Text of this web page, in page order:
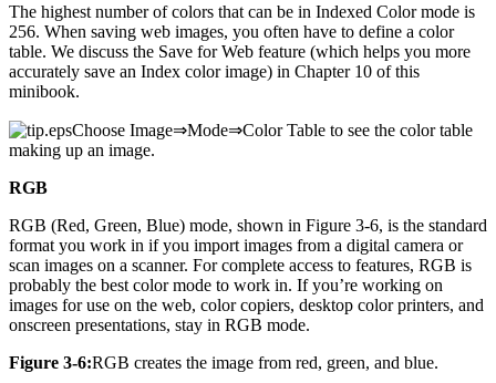
The highest number of colors that can be in Indexed Color mode is
256. When saving web images, you often have to define a color
table. We discuss the Save for Web feature (which helps you more
accurately save an Index color image) in Chapter 10 of this
minibook.
Choose Image⇒Mode⇒Color Table to see the color table
making up an image.
RGB
RGB (Red, Green, Blue) mode, shown in Figure 3-6, is the standard
format you work in if you import images from a digital camera or
scan images on a scanner. For complete access to features, RGB is
probably the best color mode to work in. If you’re working on
images for use on the web, color copiers, desktop color printers, and
onscreen presentations, stay in RGB mode.
Figure 3-6:RGB creates the image from red, green, and blue.